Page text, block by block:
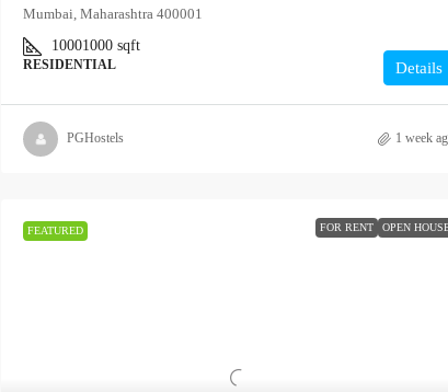
Mumbai, Maharashtra 400001
10001000 sqft
RESIDENTIAL Details
PGHostels 1 week
FEATURED FOR RENT OPEN